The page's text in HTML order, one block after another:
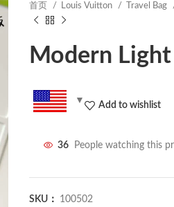
首页 Louis Vuitton Travel Bag
Modern Light
Add to wishlist
36 People watching this
SKU： 100502